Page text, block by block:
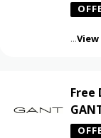
...
Free